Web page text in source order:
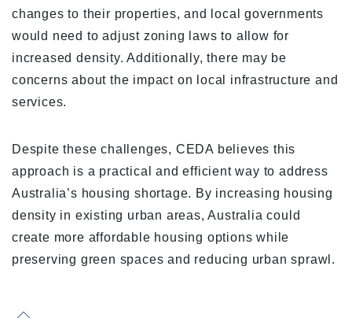
changes to their properties, and local governments
would need to adjust zoning laws to allow for
increased density. Additionally, there may be
concerns about the impact on local infrastructure and
services.
Despite these challenges, CEDA believes this
approach is a practical and efficient way to address
Australia’s housing shortage. By increasing housing
density in existing urban areas, Australia could
create more affordable housing options while
preserving green spaces and reducing urban sprawl.